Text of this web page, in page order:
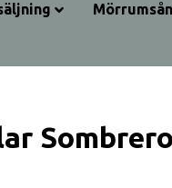
Mörrumsån